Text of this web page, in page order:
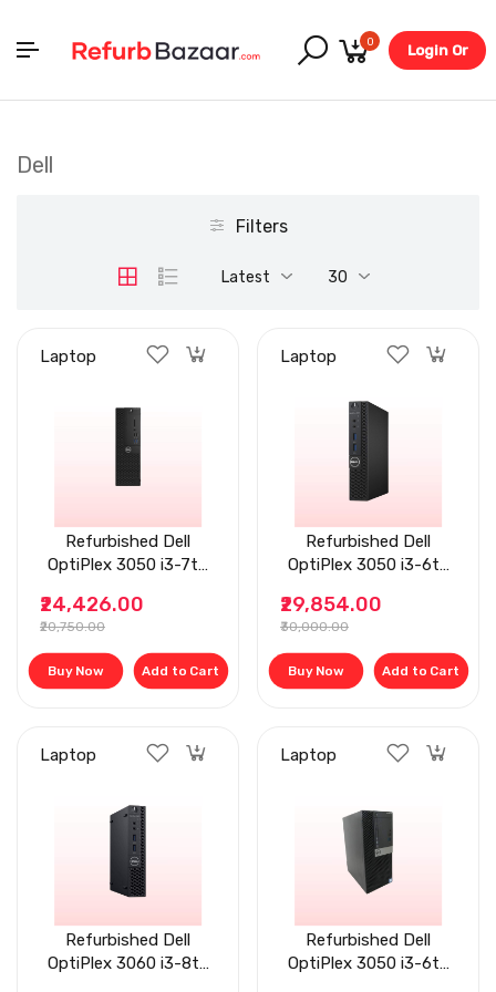
0
Login Or
Dell
Filters
Latest 30
Laptop
Refurbished Dell
OptiPlex 3050 i3-7th
Desktop
₹24,426.00
₹20,750.00
Buy Now Add to Cart
Laptop
Refurbished Dell
OptiPlex 3050 i3-6th
GB Flat Desktop
₹29,854.00
₹30,000.00
Buy Now Add to Cart
Laptop
Refurbished Dell
OptiPlex 3060 i3-8th
Laptop
Refurbished Dell
OptiPlex 3050 i3-6th